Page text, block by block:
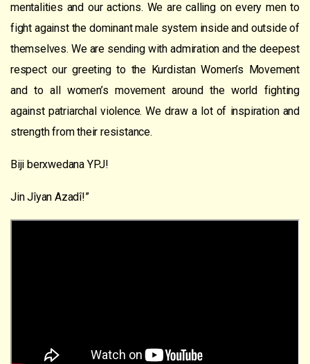
mentalities and our actions. We are calling on every men to
fight against the dominant male system inside and outside of
themselves. We are sending with admiration and the deepest
respect our greeting to the Kurdistan Women’s Movement
and to all women’s movement around the world fighting
against patriarchal violence. We draw a lot of inspiration and
strength from their resistance.
Biji berxwedana YPJ!
Jin Jîyan Azadî!”